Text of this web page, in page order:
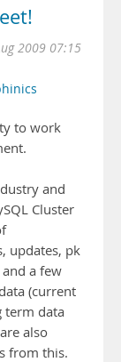
2009 07:15
to work
and
Cluster
updates, pk
a few
(current
term data
also
from this.